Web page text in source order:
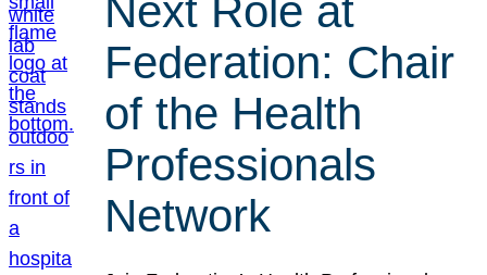
Next Role at
Federation: Chair
of the Health
Professionals
Network